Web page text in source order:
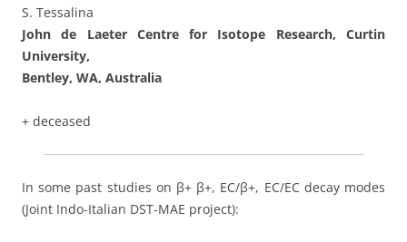
S. Tessalina
John de Laeter Centre for Isotope Research, Curtin
University,
Bentley, WA, Australia
+ deceased
In some past studies on β+ β+, EC/β+, EC/EC decay modes
(Joint Indo-Italian DST-MAE project):